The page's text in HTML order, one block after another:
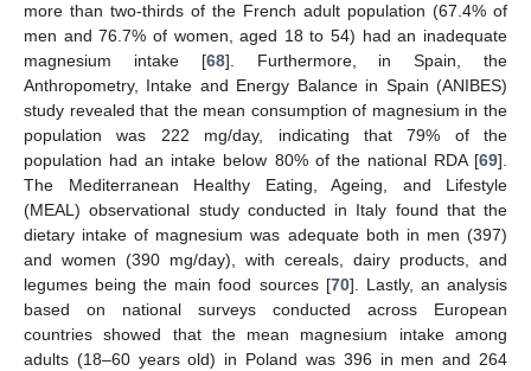
more than two-thirds of the French adult population (67.4% of
men and 76.7% of women, aged 18 to 54) had an inadequate
magnesium intake [68]. Furthermore, in Spain, the
Anthropometry, Intake and Energy Balance in Spain (ANIBES)
study revealed that the mean consumption of magnesium in the
population was 222 mg/day, indicating that 79% of the
population had an intake below 80% of the national RDA [69].
The Mediterranean Healthy Eating, Ageing, and Lifestyle
(MEAL) observational study conducted in Italy found that the
dietary intake of magnesium was adequate both in men (397)
and women (390 mg/day), with cereals, dairy products, and
legumes being the main food sources [70]. Lastly, an analysis
based on national surveys conducted across European
countries showed that the mean magnesium intake among
adults (18–60 years old) in Poland was 396 in men and 264